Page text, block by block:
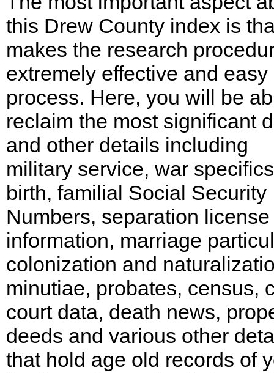
this Drew County index is
makes the research
extremely effective and easy
process. Here, you will be
reclaim the most significant
and other details including
military service, war
birth, familial Social Security
Numbers, separation license
information, marriage
colonization and
minutiae, probates, census,
court data, death news,
deeds and various other
that hold age old records of